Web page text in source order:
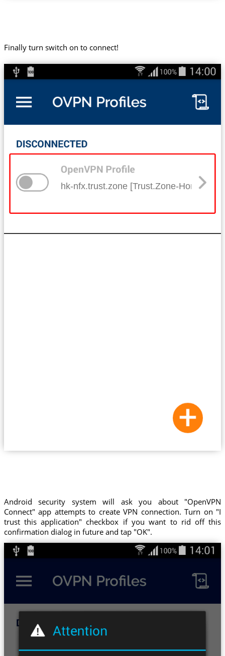
Finally turn switch on to connect!
hk-nfx.trust.zone [Trust.Zone-Hong-
Android security system will ask you about "OpenVPN
Connect" app attempts to create VPN connection. Turn on "I
trust this application" checkbox if you want to rid off this
confirmation dialog in future and tap "OK".